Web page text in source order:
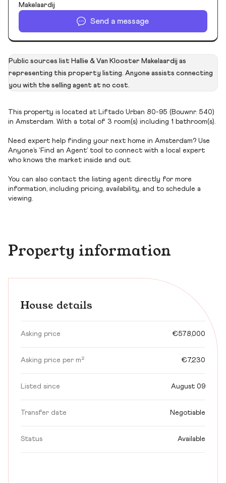
Makelaardij
Send a message
Public sources list Hallie & Van Klooster Makelaardij as
representing this property listing. Anyone assists connecting
you with the selling agent at no cost.
This property is located at Liftado Urban 80-95 (Bouwnr. 540)
in Amsterdam. With a total of 3 room(s) including 1 bathroom(s).
Need expert help finding your next home in Amsterdam? Use
Anyone’s ‘Find an Agent’ tool to connect with a local expert
who knows the market inside and out.
You can also contact the listing agent directly for more
information, including pricing, availability, and to schedule a
viewing.
Property information
House details
Asking price €578,000
Asking price per m² €7,230
Listed since August 09
Transfer date Negotiable
Status Available